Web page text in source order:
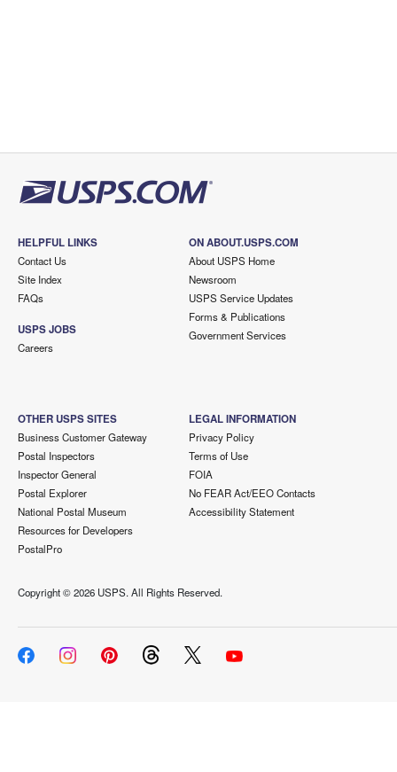
HELPFUL LINKS
Contact Us
Site Index
FAQs
USPS JOBS
Careers
ON ABOUT.USPS.COM
About USPS Home
Newsroom
USPS Service Updates
Forms & Publications
Government Services
OTHER USPS SITES
Business Customer Gateway
Postal Inspectors
Inspector General
Postal Explorer
National Postal Museum
Resources for Developers
PostalPro
LEGAL INFORMATION
Privacy Policy
Terms of Use
FOIA
No FEAR Act/EEO Contacts
Accessibility Statement
Copyright ©2026 USPS. All Rights Reserved.